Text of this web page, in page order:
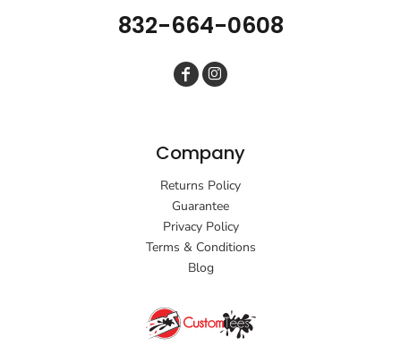
832-664-0608
Company
Returns Policy
Guarantee
Privacy Policy
Terms & Conditions
Blog